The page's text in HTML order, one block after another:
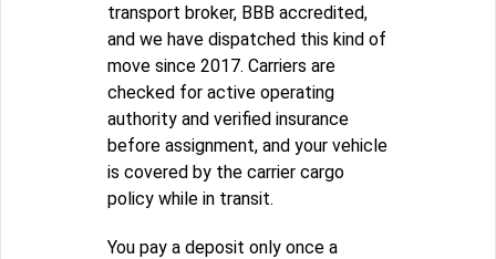
transport broker, BBB accredited,
and we have dispatched this kind of
move since 2017. Carriers are
checked for active operating
authority and verified insurance
before assignment, and your vehicle
is covered by the carrier cargo
policy while in transit.
You pay a deposit only once a